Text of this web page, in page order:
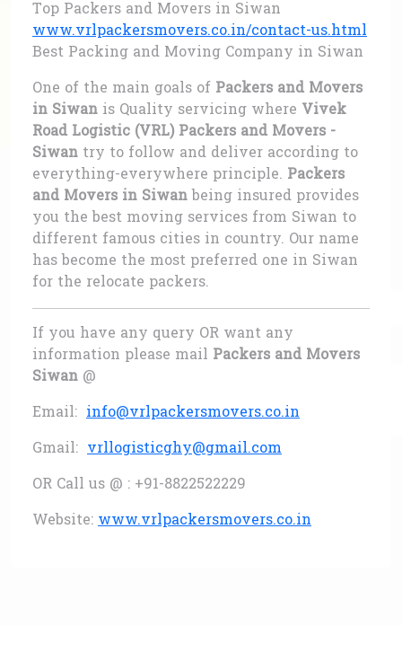
Top Packers and Movers in Siwan
www.vrlpackersmovers.co.in/contact-us.html
Best Packing and Moving Company in Siwan
One of the main goals of Packers and Movers
in Siwan is Quality servicing where Vivek
Road Logistic (VRL) Packers and Movers -
Siwan try to follow and deliver according to
everything-everywhere principle. Packers
and Movers in Siwanbeing insured provides
you the best moving services from Siwan to
different famous cities in country. Our name
has become the most preferred one in Siwan
for the relocate packers.
If you have any query OR want any
information please mail Packers and Movers
Siwan @
Email: info@vrlpackersmovers.co.in
Gmail: vrllogisticghy@gmail.com
OR Call us @ : +91-8822522229
Website: www.vrlpackersmovers.co.in